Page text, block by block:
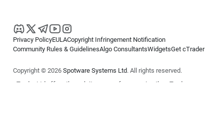
Privacy PolicyEULACopyright Infringement Notification
Community Rules & GuidelinesAlgo ConsultantsWidgetsGet cTrader
Copyright © 2026 Spotware Systems Ltd. All rights reserved.
cTrader Ltd offers through its group of companies the cTrader